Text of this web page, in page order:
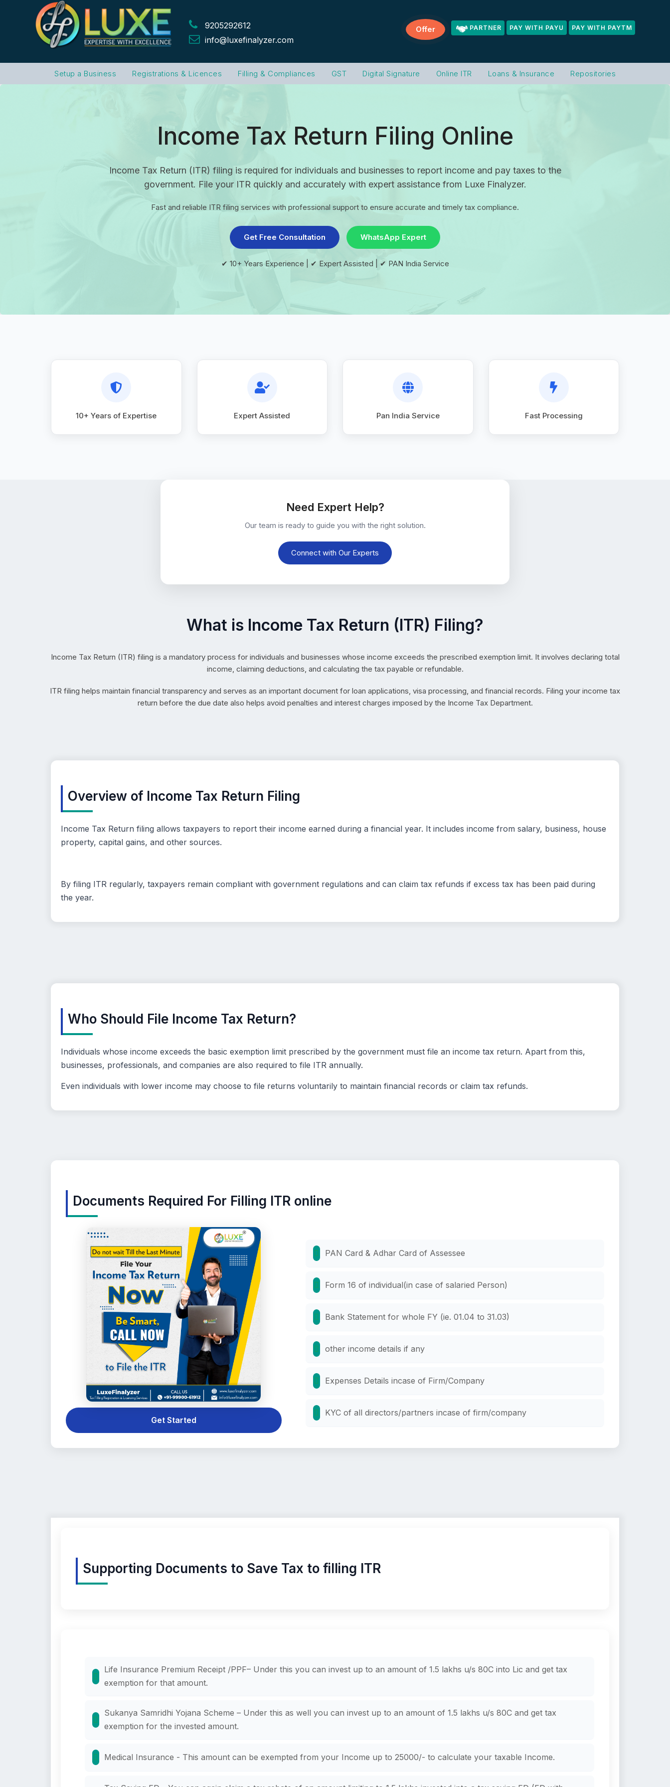
9205292612
info@luxefinalyzer.com
Offer PARTNER PAY WITH PAYU PAY WITH PAYTM
Setup a Business Registrations & Licences Filling & Compliances GST Digital Signature Online ITR Loans & Insurance Repositories
Income Tax Return Filing Online
Income Tax Return (ITR) filing is required for individuals and businesses to report income and pay taxes to the
government. File your ITR quickly and accurately with expert assistance from Luxe Finalyzer.
Fast and reliable ITR filing services with professional support to ensure accurate and timely tax compliance.
Get Free Consultation WhatsApp Expert
✔ 10+ Years Experience | ✔ Expert Assisted | ✔ PAN India Service
10+ Years of Expertise Expert Assisted Pan India Service Fast Processing
Need Expert Help?
Our team is ready to guide you with the right solution.
Connect with Our Experts
What is Income Tax Return (ITR) Filing?
Income Tax Return (ITR) filing is a mandatory process for individuals and businesses whose income exceeds the prescribed exemption limit. It involves declaring total
income, claiming deductions, and calculating the tax payable or refundable.
ITR filing helps maintain financial transparency and serves as an important document for loan applications, visa processing, and financial records. Filing your income tax
return before the due date also helps avoid penalties and interest charges imposed by the Income Tax Department.
Overview of Income Tax Return Filing
Income Tax Return filing allows taxpayers to report their income earned during a financial year. It includes income from salary, business, house
property, capital gains, and other sources.
By filing ITR regularly, taxpayers remain compliant with government regulations and can claim tax refunds if excess tax has been paid during
the year.
Who Should File Income Tax Return?
Individuals whose income exceeds the basic exemption limit prescribed by the government must file an income tax return. Apart from this,
businesses, professionals, and companies are also required to file ITR annually.
Even individuals with lower income may choose to file returns voluntarily to maintain financial records or claim tax refunds.
Documents Required For Filling ITR online
Get Started
PAN Card & Adhar Card of Assessee
Form 16 of individual(in case of salaried Person)
Bank Statement for whole FY (ie. 01.04 to 31.03)
other income details if any
Expenses Details incase of Firm/Company
KYC of all directors/partners incase of firm/company
Supporting Documents to Save Tax to filling ITR
Life Insurance Premium Receipt /PPF– Under this you can invest up to an amount of 1.5 lakhs u/s 80C into Lic and get tax
exemption for that amount.
Sukanya Samridhi Yojana Scheme – Under this as well you can invest up to an amount of 1.5 lakhs u/s 80C and get tax
exemption for the invested amount.
Medical Insurance - This amount can be exempted from your Income up to 25000/- to calculate your taxable Income.